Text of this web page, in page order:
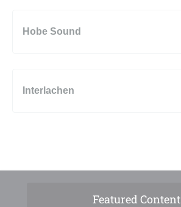
Hobe Sound
Interlachen
Featured Content